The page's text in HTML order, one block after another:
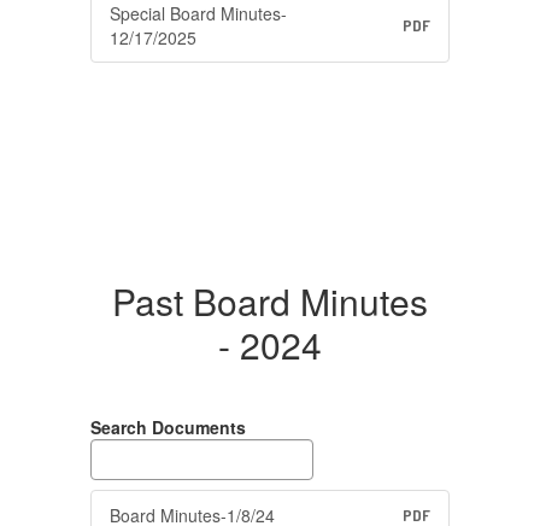
Special Board Minutes-
12/17/2025
PDF
Past Board Minutes
- 2024
Search Documents
Board Minutes-1/8/24 PDF